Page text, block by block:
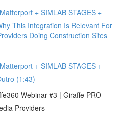
+ SIMLAB STAGES +
This Integration Is Relevant For
Doing Construction Sites
+ SIMLAB STAGES +
(1:43)
Webinar #3 | Giraffe PRO
Providers